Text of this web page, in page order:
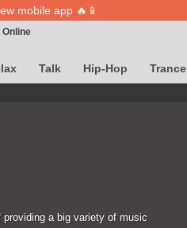
mobile app 🔥📱
unavailable
Talk Hip-Hop Trance
a big variety of music